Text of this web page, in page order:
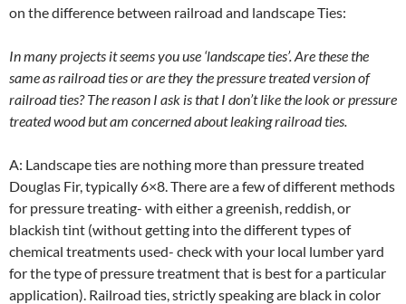
on the difference between railroad and landscape Ties:
In many projects it seems you use ‘landscape ties’. Are these the
same as railroad ties or are they the pressure treated version of
railroad ties? The reason I ask is that I don’t like the look or pressure
treated wood but am concerned about leaking railroad ties.
A: Landscape ties are nothing more than pressure treated
Douglas Fir, typically 6×8. There are a few of different methods
for pressure treating- with either a greenish, reddish, or
blackish tint (without getting into the different types of
chemical treatments used- check with your local lumber yard
for the type of pressure treatment that is best for a particular
application). Railroad ties, strictly speaking are black in color